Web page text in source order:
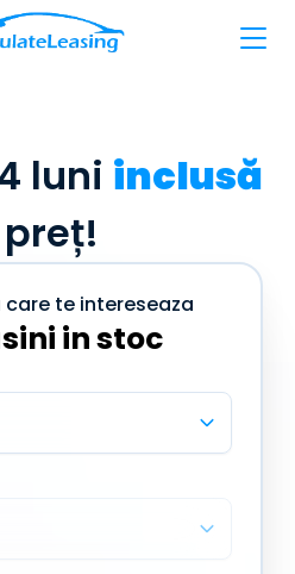
luni inclusă
te intereseaza
in stoc